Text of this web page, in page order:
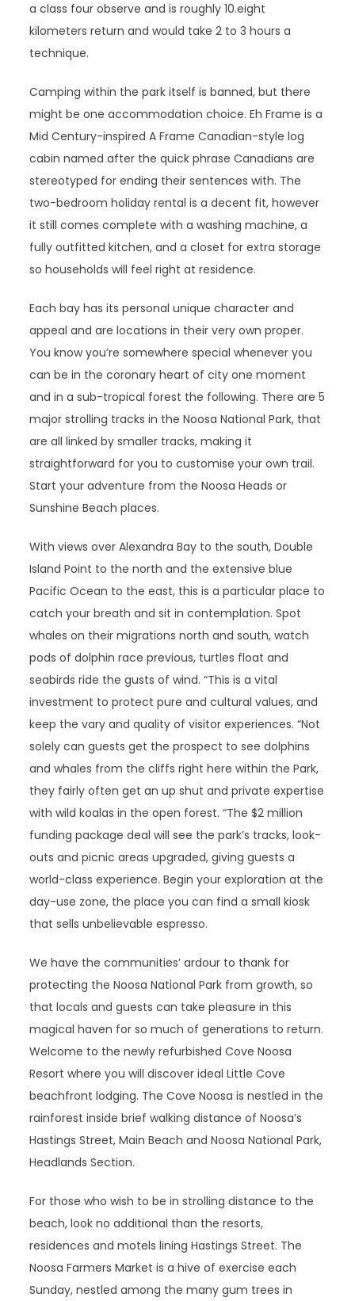
a class four observe and is roughly 10.eight
kilometers return and would take 2 to 3 hours a
technique.
Camping within the park itself is banned, but there
might be one accommodation choice. Eh Frame is a
Mid Century-inspired A Frame Canadian-style log
cabin named after the quick phrase Canadians are
stereotyped for ending their sentences with. The
two-bedroom holiday rental is a decent fit, however
it still comes complete with a washing machine, a
fully outfitted kitchen, and a closet for extra storage
so households will feel right at residence.
Each bay has its personal unique character and
appeal and are locations in their very own proper.
You know you’re somewhere special whenever you
can be in the coronary heart of city one moment
and in a sub-tropical forest the following. There are 5
major strolling tracks in the Noosa National Park, that
are all linked by smaller tracks, making it
straightforward for you to customise your own trail.
Start your adventure from the Noosa Heads or
Sunshine Beach places.
With views over Alexandra Bay to the south, Double
Island Point to the north and the extensive blue
Pacific Ocean to the east, this is a particular place to
catch your breath and sit in contemplation. Spot
whales on their migrations north and south, watch
pods of dolphin race previous, turtles float and
seabirds ride the gusts of wind. “This is a vital
investment to protect pure and cultural values, and
keep the vary and quality of visitor experiences. “Not
solely can guests get the prospect to see dolphins
and whales from the cliffs right here within the Park,
they fairly often get an up shut and private expertise
with wild koalas in the open forest. “The $2 million
funding package deal will see the park’s tracks, look-
outs and picnic areas upgraded, giving guests a
world-class experience. Begin your exploration at the
day-use zone, the place you can find a small kiosk
that sells unbelievable espresso.
We have the communities’ ardour to thank for
protecting the Noosa National Park from growth, so
that locals and guests can take pleasure in this
magical haven for so much of generations to return.
Welcome to the newly refurbished Cove Noosa
Resort where you will discover ideal Little Cove
beachfront lodging. The Cove Noosa is nestled in the
rainforest inside brief walking distance of Noosa’s
Hastings Street, Main Beach and Noosa National Park,
Headlands Section.
For those who wish to be in strolling distance to the
beach, look no additional than the resorts,
residences and motels lining Hastings Street. The
Noosa Farmers Market is a hive of exercise each
Sunday, nestled among the many gum trees in